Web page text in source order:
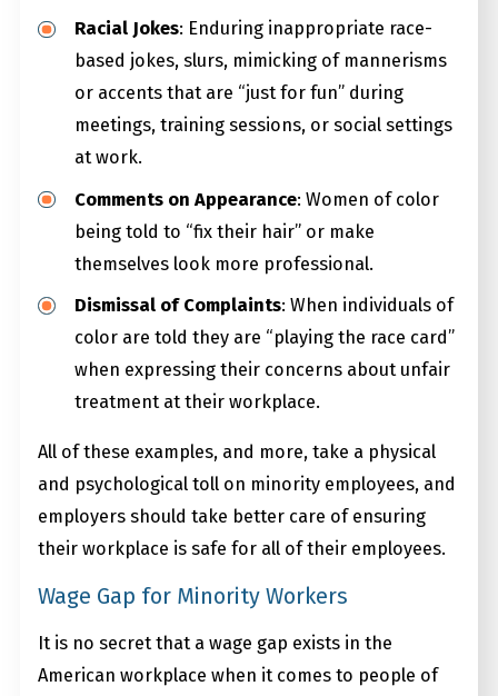
Racial Jokes: Enduring inappropriate race-
based jokes, slurs, mimicking of mannerisms
or accents that are “just for fun” during
meetings, training sessions, or social settings
at work.
Comments on Appearance: Women of color
being told to “fix their hair” or make
themselves look more professional.
Dismissal of Complaints: When individuals of
color are told they are “playing the race card”
when expressing their concerns about unfair
treatment at their workplace.
All of these examples, and more, take a physical
and psychological toll on minority employees, and
employers should take better care of ensuring
their workplace is safe for all of their employees.
Wage Gap for Minority Workers
It is no secret that a wage gap exists in the
American workplace when it comes to people of